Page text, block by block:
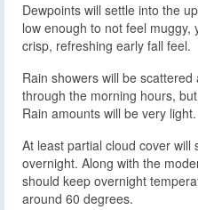
Dewpoints will settle into the
low enough to not feel
crisp, refreshing early fall feel.
Rain showers will be
through the morning hours,
Rain amounts will be very light.
At least partial cloud cover will
overnight. Along with the
should keep overnight
around 60 degrees.